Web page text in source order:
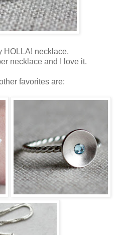
HOLLA! necklace.
necklace and I love it.
favorites are: